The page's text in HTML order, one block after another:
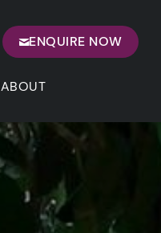
ENQUIRE NOW
ABOUT